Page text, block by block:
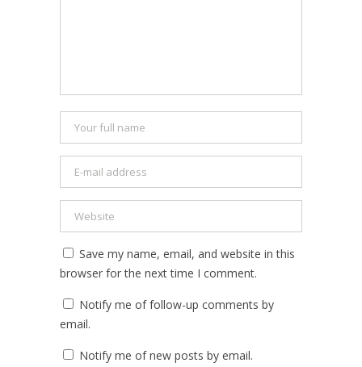
Save my name, email, and website in this
browser for the next time I comment.
Notify me of follow-up comments by
email.
Notify me of new posts by email.